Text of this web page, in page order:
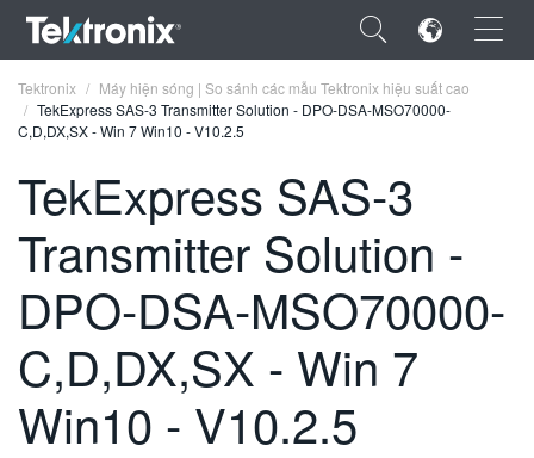
×
ENGLISH
FRANÇAIS
DEUTSCH
VIỆT NAM
简体中文
Tektronix
Máy hiện sóng | So sánh các mẫu Tektronix hiệu suất cao
TekExpress SAS-3 Transmitter Solution - DPO-DSA-MSO70000-
C,D,DX,SX - Win 7 Win10 - V10.2.5
TekExpress SAS-3
Transmitter Solution -
DPO-DSA-MSO70000-
C,D,DX,SX - Win 7
Win10 - V10.2.5